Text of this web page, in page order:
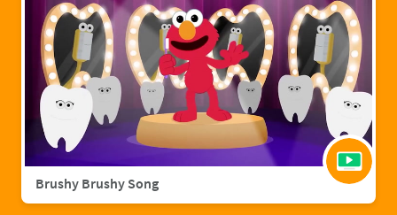
Brushy Brushy Song